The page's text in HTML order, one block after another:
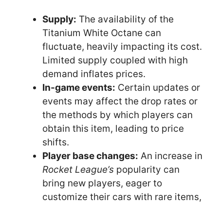
Supply: The availability of the
Titanium White Octane can
fluctuate, heavily impacting its cost.
Limited supply coupled with high
demand inflates prices.
In-game events: Certain updates or
events may affect the drop rates or
the methods by which players can
obtain this item, leading to price
shifts.
Player base changes: An increase in
Rocket League’s popularity can
bring new players, eager to
customize their cars with rare items,